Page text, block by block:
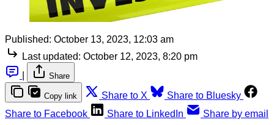
Published: October 13, 2023, 12:03 am
Last updated: October 12, 2023, 8:20 pm
Share
Copy link Share to X
Share to Bluesky
Share to Facebook
Share to LinkedIn Share by email